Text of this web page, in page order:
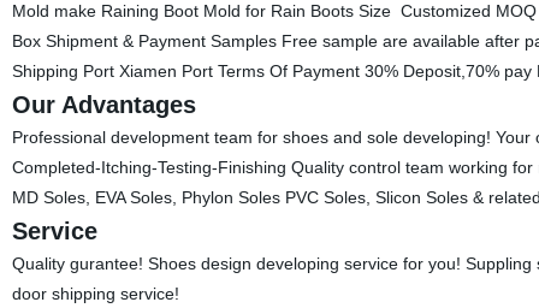
Mold make Raining Boot Mold for Rain Boots Size Customized
Box Shipment & Payment Samples Free sample are available after
Shipping Port Xiamen Port Terms Of Payment 30% Deposit,70%
Our Advantages
Professional development team for shoes and sole developing!
Completed-Itching-Testing-Finishing Quality control team working
MD Soles, EVA Soles, Phylon Soles PVC Soles, Slicon Soles &
Service
Quality gurantee! Shoes design developing service for you!
door shipping service!